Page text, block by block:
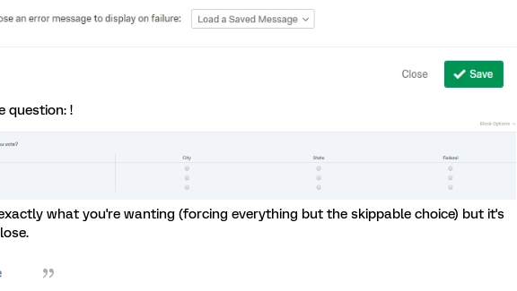
question: !
what you're wanting (forcing everything but the skippable choice) but it's